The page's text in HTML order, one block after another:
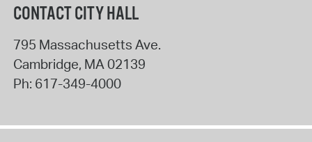
CONTACT CITY HALL
795 Massachusetts Ave.
Cambridge, MA02139
Ph: 617-349-4000